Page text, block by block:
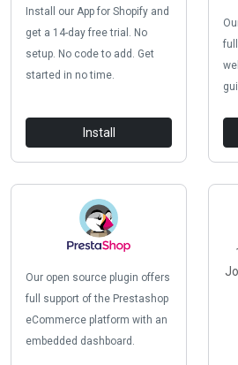
Install our App for Shopify and
get a 14-day free trial. No
setup. No code to add. Get
started in no time.
Install
Our open source plugin offers
full support of the Prestashop
eCommerce platform with an
embedded dashboard.